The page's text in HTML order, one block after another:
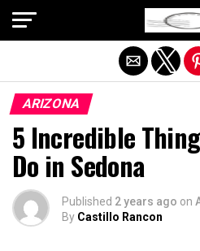
ARIZONA
5 Incredible
Do in Sedona
Published 2 years ago on
By Castillo Rancon
Exit mobile